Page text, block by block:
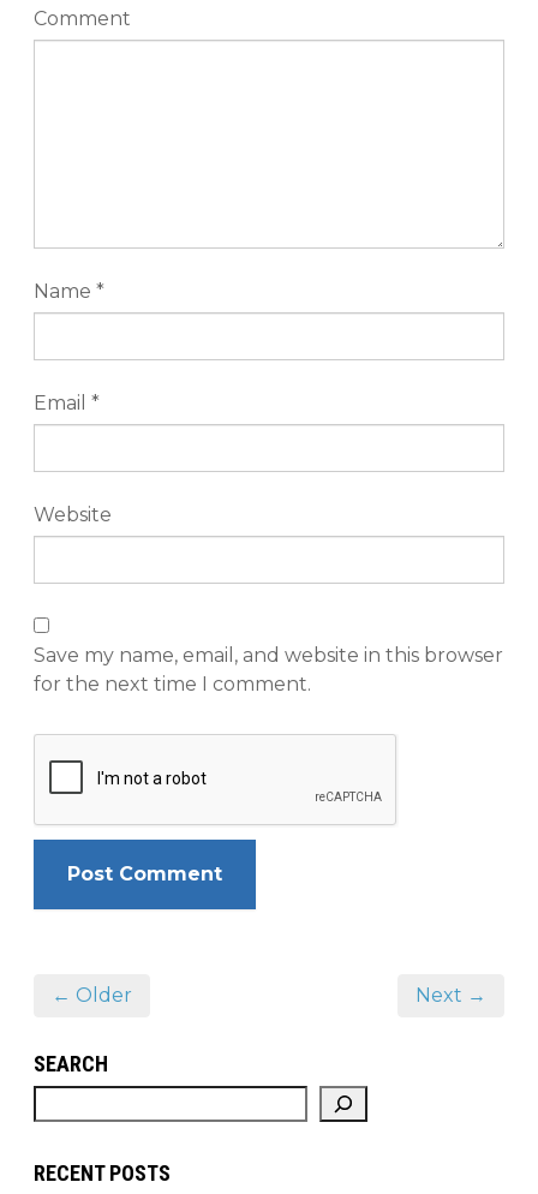
Comment
Name *
Email *
Website
Save my name, email, and website in this browser
for the next time I comment.
← Older Next →
SEARCH
RECENT POSTS